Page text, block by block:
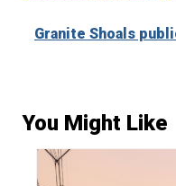
Granite Shoals
You Might Like